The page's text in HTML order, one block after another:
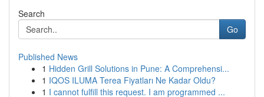
Search
Go
Published News
1 Hidden Grill Solutions in Pune: A Comprehensi...
1 IQOS ILUMA Terea Fiyatları Ne Kadar Oldu?
1 I cannot fulfill this request. I am programmed ...